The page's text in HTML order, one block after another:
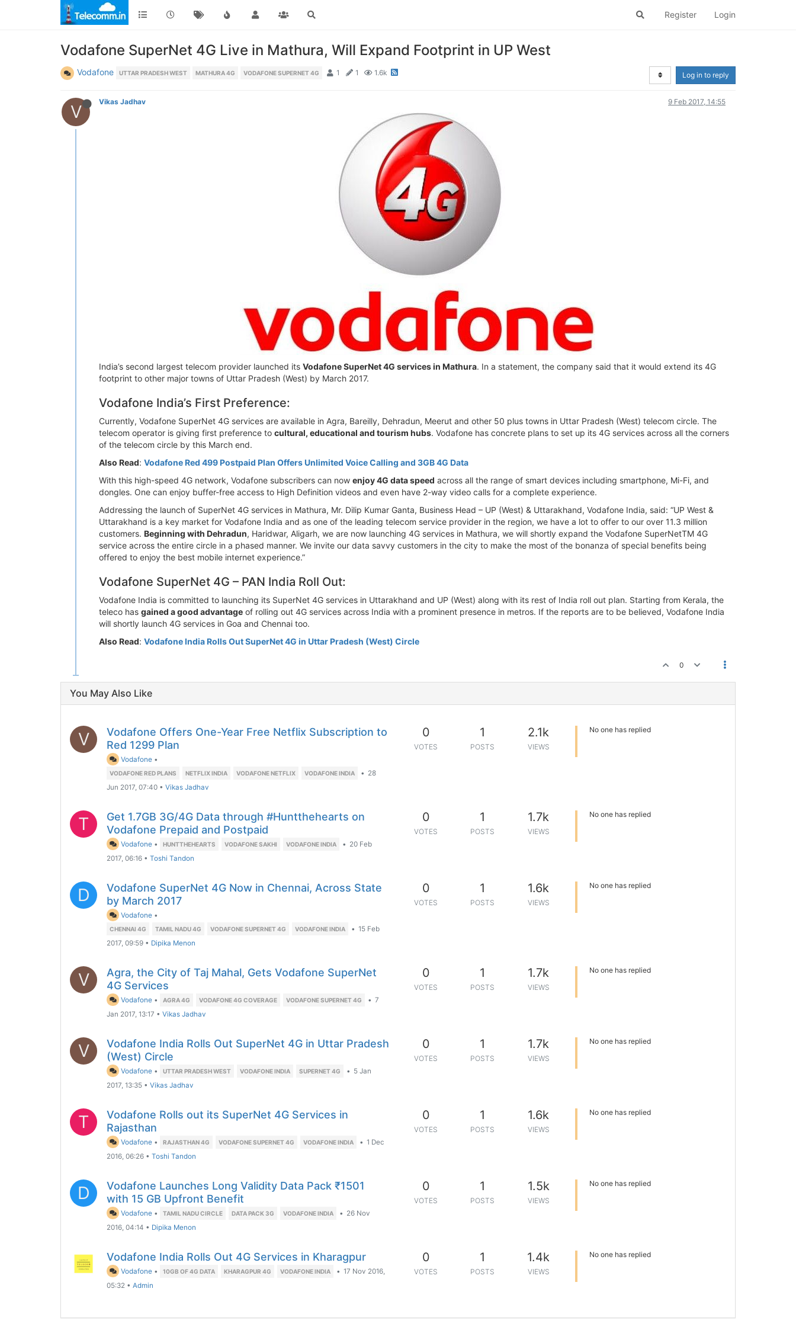
Register Login
Vodafone SuperNet 4G Live in Mathura, Will Expand Footprint in UP West
Vodafone UTTAR PRADESH WEST MATHURA 4G VODAFONE SUPERNET 4G 1 1 1.6k Log in to reply
V Vikas Jadhav 9 Feb 2017, 14:55
India’s second largest telecom provider launched its Vodafone SuperNet 4G services in Mathura. In a statement, the company said that it would extend its 4G
footprint to other major towns of Uttar Pradesh (West) by March 2017.
Vodafone India’s First Preference:
Currently, Vodafone SuperNet 4G services are available in Agra, Bareilly, Dehradun, Meerut and other 50 plus towns in Uttar Pradesh (West) telecom circle. The
telecom operator is giving first preference to cultural, educational and tourism hubs. Vodafone has concrete plans to set up its 4G services across all the corners
of the telecom circle by this March end.
Also Read: Vodafone Red 499 Postpaid Plan Offers Unlimited Voice Calling and 3GB 4G Data
With this high-speed 4G network, Vodafone subscribers can now enjoy 4G data speed across all the range of smart devices including smartphone, Mi-Fi, and
dongles. One can enjoy buffer-free access to High Definition videos and even have 2-way video calls for a complete experience.
Addressing the launch of SuperNet 4G services in Mathura, Mr. Dilip Kumar Ganta, Business Head – UP (West) & Uttarakhand, Vodafone India, said: “UP West &
Uttarakhand is a key market for Vodafone India and as one of the leading telecom service provider in the region, we have a lot to offer to our over 11.3 million
customers. Beginning with Dehradun, Haridwar, Aligarh, we are now launching 4G services in Mathura, we will shortly expand the Vodafone SuperNetTM 4G
service across the entire circle in a phased manner. We invite our data savvy customers in the city to make the most of the bonanza of special benefits being
offered to enjoy the best mobile internet experience.”
Vodafone SuperNet 4G – PAN India Roll Out:
Vodafone India is committed to launching its SuperNet 4G services in Uttarakhand and UP (West) along with its rest of India roll out plan. Starting from Kerala, the
teleco has gained a good advantage of rolling out 4G services across India with a prominent presence in metros. If the reports are to be believed, Vodafone India
will shortly launch 4G services in Goa and Chennai too.
Also Read: Vodafone India Rolls Out SuperNet 4G in Uttar Pradesh (West) Circle
0
You May Also Like
V
Vodafone Offers One-Year Free Netflix Subscription to
Red 1299 Plan
Vodafone •
VODAFONE RED PLANS NETFLIX INDIA VODAFONE NETFLIX VODAFONE INDIA • 28
Jun 2017, 07:40 • Vikas Jadhav
0
VOTES
1
POSTS
2.1k
VIEWS
No one has replied
T
Get 1.7GB 3G/4G Data through #Huntthehearts on
Vodafone Prepaid and Postpaid
Vodafone • HUNTTHEHEARTS VODAFONE SAKHI VODAFONE INDIA • 20 Feb
2017, 06:16 • Toshi Tandon
0
VOTES
1
POSTS
1.7k
VIEWS
No one has replied
D
Vodafone SuperNet 4G Now in Chennai, Across State
by March 2017
Vodafone •
CHENNAI 4G TAMIL NADU 4G VODAFONE SUPERNET 4G VODAFONE INDIA • 15 Feb
2017, 09:59 • Dipika Menon
0
VOTES
1
POSTS
1.6k
VIEWS
No one has replied
V
Agra, the City of Taj Mahal, Gets Vodafone SuperNet
4G Services
Vodafone • AGRA 4G VODAFONE 4G COVERAGE VODAFONE SUPERNET 4G • 7
Jan 2017, 13:17 • Vikas Jadhav
0
VOTES
1
POSTS
1.7k
VIEWS
No one has replied
V
Vodafone India Rolls Out SuperNet 4G in Uttar Pradesh
(West) Circle
Vodafone • UTTAR PRADESH WEST VODAFONE INDIA SUPERNET 4G • 5 Jan
2017, 13:35 • Vikas Jadhav
0
VOTES
1
POSTS
1.7k
VIEWS
No one has replied
T
Vodafone Rolls out its SuperNet 4G Services in
Rajasthan
Vodafone • RAJASTHAN 4G VODAFONE SUPERNET 4G VODAFONE INDIA • 1 Dec
2016, 06:26 • Toshi Tandon
0
VOTES
1
POSTS
1.6k
VIEWS
No one has replied
D
Vodafone Launches Long Validity Data Pack ₹1501
with 15 GB Upfront Benefit
Vodafone • TAMIL NADU CIRCLE DATA PACK 3G VODAFONE INDIA • 26 Nov
2016, 04:14 • Dipika Menon
0
VOTES
1
POSTS
1.5k
VIEWS
No one has replied
Vodafone India Rolls Out 4G Services in Kharagpur
Vodafone • 10GB OF 4G DATA KHARAGPUR 4G VODAFONE INDIA • 17 Nov 2016,
05:32 • Admin
0
VOTES
1
POSTS
1.4k
VIEWS
No one has replied